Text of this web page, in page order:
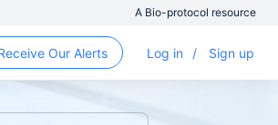
A Bio-protocol resource
Our Alerts Log in / Sign up